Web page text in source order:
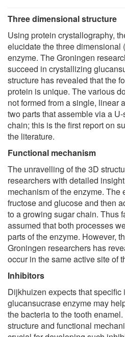
Three dimensional structure
Using protein crystallography,
elucidate the three dimensional
enzyme. The Groningen
succeed in crystallizing
structure has revealed that the
protein is unique. The various
not formed from a single, linear
two parts that assemble via a
chain; this is the first report on
the literature.
Functional mechanism
The unravelling of the 3D
researchers with detailed
mechanism of the enzyme.
fructose and glucose and then
to a growing sugar chain. Thus
assumed that both processes
parts of the enzyme. However,
Groningen researchers has
occur in the same active site of
Inhibitors
Dijkhuizen expects that specific
glucansucrase enzyme may
the bacteria to the tooth
structure and functional